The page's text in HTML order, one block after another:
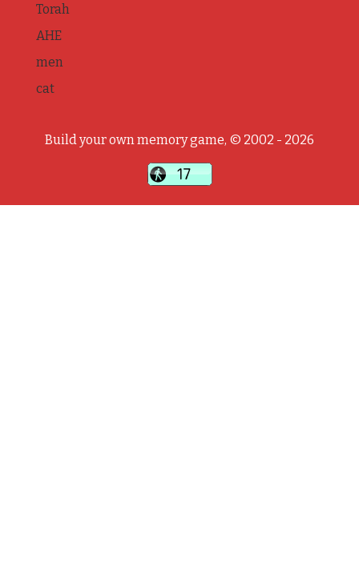
Torah
AHE
men
cat
Build your own memory game, © 2002 - 2026